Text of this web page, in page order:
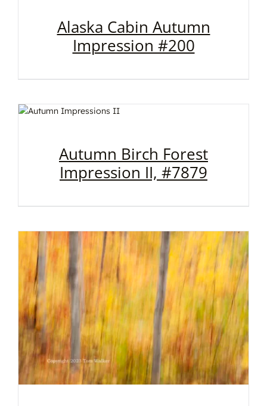
Alaska Cabin Autumn
Impression #200
Autumn Birch Forest
Impression II, #7879